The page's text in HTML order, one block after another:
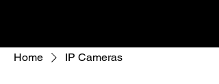
Home IP Cameras